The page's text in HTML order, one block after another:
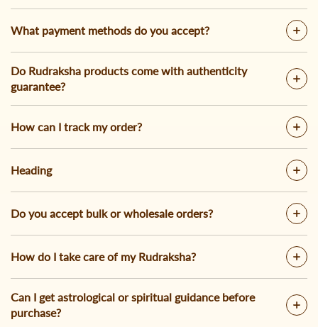
What payment methods do you accept?
Do Rudraksha products come with authenticity
guarantee?
How can I track my order?
Heading
Do you accept bulk or wholesale orders?
How do I take care of my Rudraksha?
Can I get astrological or spiritual guidance before
purchase?